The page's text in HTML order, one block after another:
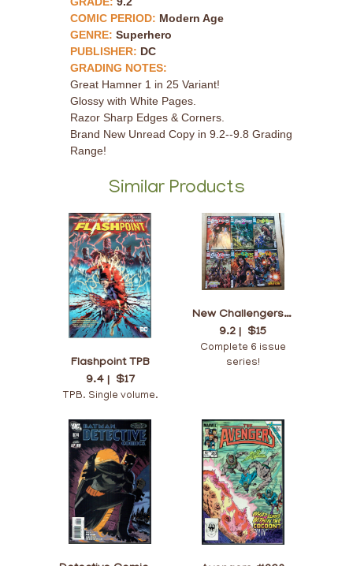
COMIC PERIOD: Modern Age
GENRE:Superhero
PUBLISHER: DC
GRADING NOTES:
Great Hamner 1 in 25 Variant!
Glossy with White Pages.
Razor Sharp Edges & Corners.
Brand New Unread Copy in 9.2--9.8 Grading
Range!
Similar Products
Flashpoint TPB
9.4 | $17
TPB. Single volume.
New Challengers #1-6
9.2 | $15
Complete 6 issue
series!